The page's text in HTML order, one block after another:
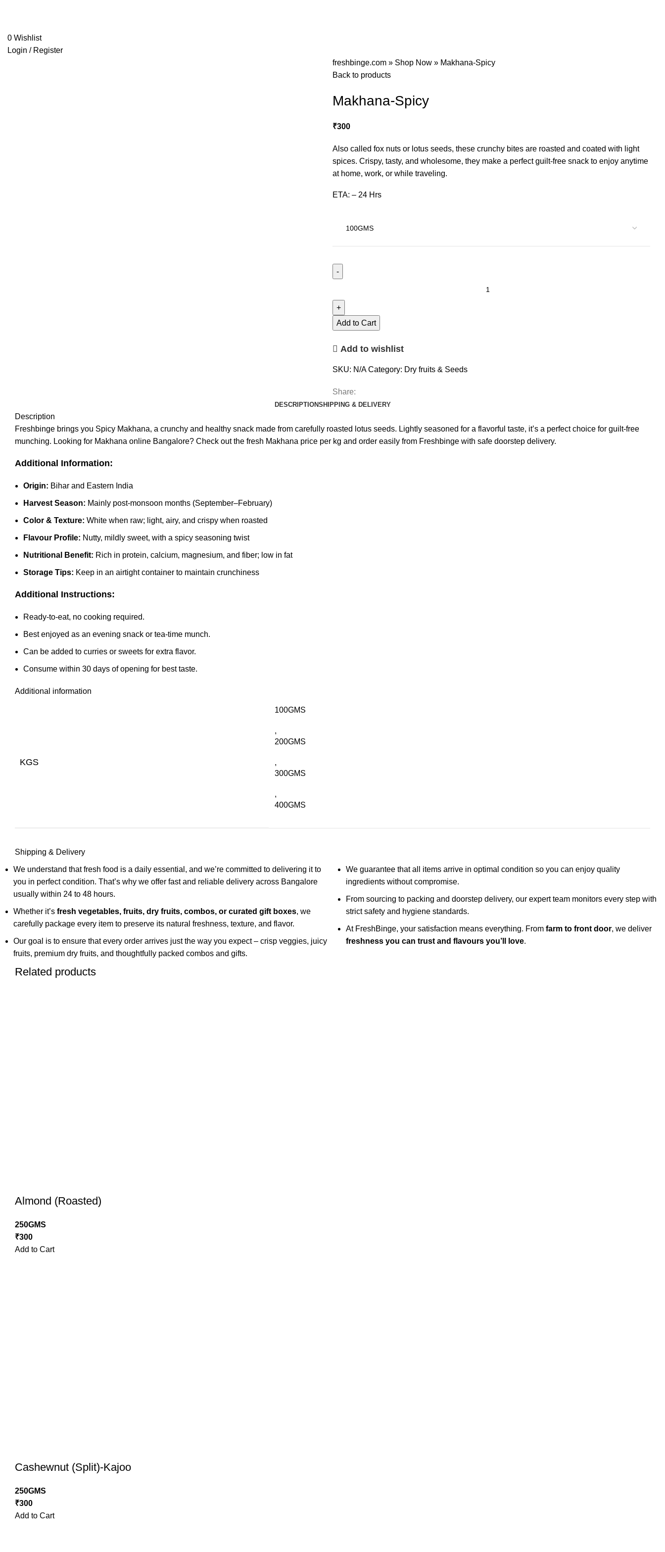
0 Wishlist
Login / Register
freshbinge.com » Shop Now » Makhana-Spicy
Back to products
Makhana-Spicy
₹300
Also called fox nuts or lotus seeds, these crunchy bites are roasted and coated with light
spices. Crispy, tasty, and wholesome, they make a perfect guilt-free snack to enjoy anytime
at home, work, or while traveling.
ETA: – 24 Hrs
Add to Cart
Add to wishlist
SKU: N/ACategory: Dry fruits & Seeds
Share:
DESCRIPTIONSHIPPING & DELIVERY
Description
Freshbinge brings you Spicy Makhana, a crunchy and healthy snack made from carefully roasted lotus seeds. Lightly seasoned for a flavorful taste, it’s a perfect choice for guilt-free
munching. Looking for Makhana online Bangalore? Check out the fresh Makhana price per kg and order easily from Freshbinge with safe doorstep delivery.
Additional Information:
Origin: Bihar and Eastern India
Harvest Season: Mainly post-monsoon months (September–February)
Color & Texture: White when raw; light, airy, and crispy when roasted
Flavour Profile: Nutty, mildly sweet, with a spicy seasoning twist
Nutritional Benefit: Rich in protein, calcium, magnesium, and fiber; low in fat
Storage Tips: Keep in an airtight container to maintain crunchiness
Additional Instructions:
Ready-to-eat, no cooking required.
Best enjoyed as an evening snack or tea-time munch.
Can be added to curries or sweets for extra flavor.
Consume within 30 days of opening for best taste.
Additional information
KGS
100GMS
,
200GMS
,
300GMS
,
400GMS
Shipping & Delivery
We understand that fresh food is a daily essential, and we’re committed to delivering it to
you in perfect condition. That’s why we offer fast and reliable delivery across Bangalore
usually within 24 to 48 hours.
Whether it’sfresh vegetables, fruits, dry fruits, combos, or curated gift boxes, we
carefully package every item to preserve its natural freshness, texture, and flavor.
Our goal is to ensure that every order arrives just the way you expect – crisp veggies, juicy
fruits, premium dry fruits, and thoughtfully packed combos and gifts.
We guarantee that all items arrive in optimal condition so you can enjoy quality
ingredients without compromise.
From sourcing to packing and doorstep delivery, our expert team monitors every step with
strict safety and hygiene standards.
At FreshBinge, your satisfaction means everything. From farm to front door, we deliver
freshness you can trust and flavours you’ll love.
Related products
Almond (Roasted)
250GMS
₹300
Add to Cart
Cashewnut (Split)-Kajoo
250GMS
₹300
Add to Cart